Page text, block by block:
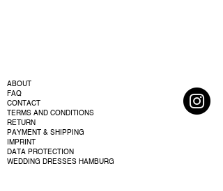
ABOUT
FAQ
CONTACT
TERMS AND CONDITIONS
RETURN
PAYMENT & SHIPPING
IMPRINT
DATA PROTECTION
WEDDING DRESSES HAMBURG